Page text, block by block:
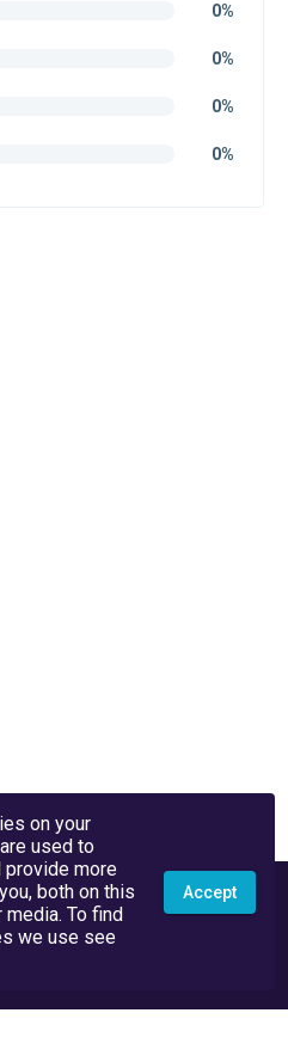
0%
0%
0%
0%
on your
used to
provide more
both on this
To find
we use see
Accept